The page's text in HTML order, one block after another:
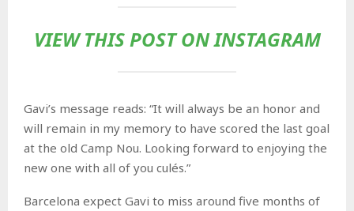
VIEW THIS POST ON INSTAGRAM
Gavi’s message reads: “It will always be an honor and
will remain in my memory to have scored the last goal
at the old Camp Nou. Looking forward to enjoying the
new one with all of you culés.”
Barcelona expect Gavi to miss around five months of